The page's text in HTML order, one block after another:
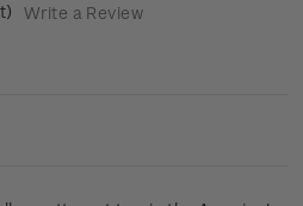
Write a Review